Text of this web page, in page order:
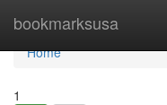
bookmarksusa
Home
Home
1